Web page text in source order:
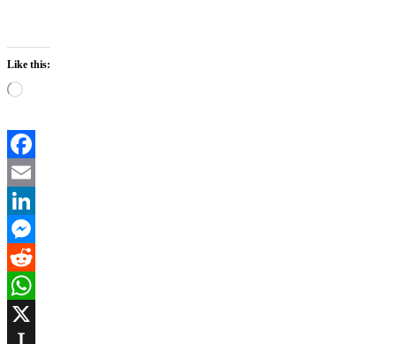
Like this:
Loading…
Facebook
Email
LinkedIn
Messenger
Reddit
WhatsApp